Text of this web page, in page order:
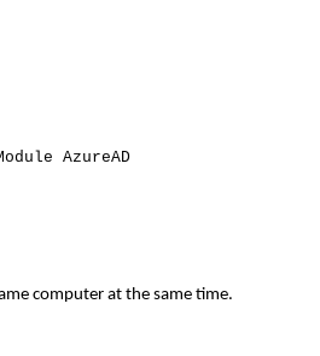
AzureAD
computer at the same time.